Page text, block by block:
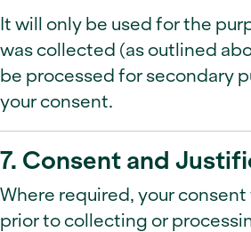
It will only be used for the
was collected (as outlined
be processed for secondary
your consent.
7. Consent and
Where required, your
prior to collecting or